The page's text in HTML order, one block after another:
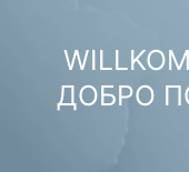
ДОБРО